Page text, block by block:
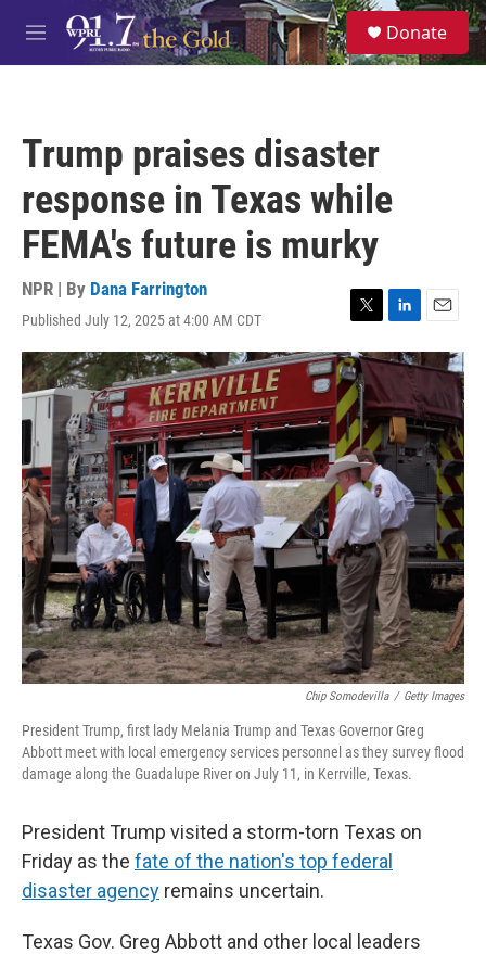
Skip to main content
M
e
S
e
a
Donate
Trump praises disaster
response in Texas while
FEMA's future is murky
NPR | By Dana Farrington
Published July 12, 2025 at 4:00 AM CDT
T
w
i
t
t
e
r
L
i
n
e
d
I
n
E
m
a
l
Chip Somodevilla / Getty Images
President Trump, first lady Melania Trump and Texas Governor Greg
Abbott meet with local emergency services personnel as they survey flood
damage along the Guadalupe River on July 11, in Kerrville, Texas.
President Trump visited a storm-torn Texas on
Friday as the fate of the nation's top federal
disaster agency remains uncertain.
Texas Gov. Greg Abbott and other local leaders